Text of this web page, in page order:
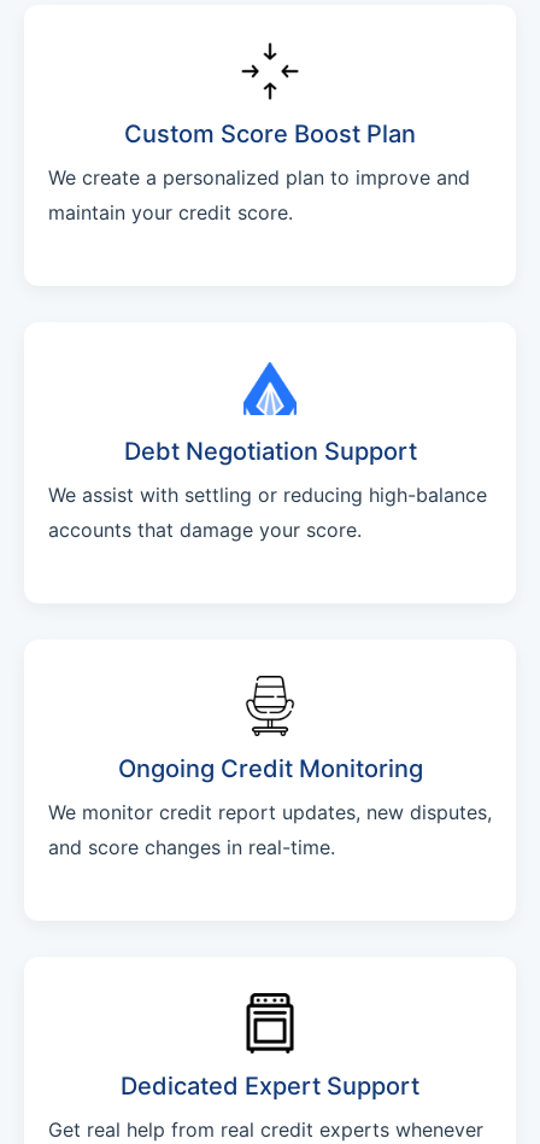
Custom Score Boost Plan
We create a personalized plan to improve and
maintain your credit score.
Debt Negotiation Support
We assist with settling or reducing high-balance
accounts that damage your score.
Ongoing Credit Monitoring
We monitor credit report updates, new disputes,
and score changes in real-time.
Dedicated Expert Support
Get real help from real credit experts whenever